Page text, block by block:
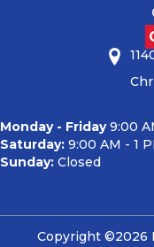
Monday - Friday9:00
Saturday: 9:00 AM - 1
Sunday: Closed
Copyright ©2026